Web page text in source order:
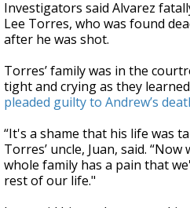
Investigators said Alvarez
Lee Torres, who was found
after he was shot.
Torres’ family was in the
tight and crying as they
pleaded guilty to Andrew’s
“It's a shame that his life was
Torres’ uncle, Juan, said.
whole family has a pain that
rest of our life."